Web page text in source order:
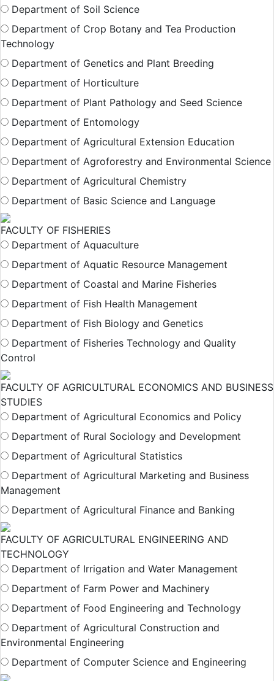
Department of Soil Science
Department of Crop Botany and Tea Production
Technology
Department of Genetics and Plant Breeding
Department of Horticulture
Department of Plant Pathology and Seed Science
Department of Entomology
Department of Agricultural Extension Education
Department of Agroforestry and Environmental Science
Department of Agricultural Chemistry
Department of Basic Science and Language
FACULTY OF FISHERIES
Department of Aquaculture
Department of Aquatic Resource Management
Department of Coastal and Marine Fisheries
Department of Fish Health Management
Department of Fish Biology and Genetics
Department of Fisheries Technology and Quality
Control
FACULTY OF AGRICULTURAL ECONOMICS AND BUSINESS
STUDIES
Department of Agricultural Economics and Policy
Department of Rural Sociology and Development
Department of Agricultural Statistics
Department of Agricultural Marketing and Business
Management
Department of Agricultural Finance and Banking
FACULTY OF AGRICULTURAL ENGINEERING AND
TECHNOLOGY
Department of Irrigation and Water Management
Department of Farm Power and Machinery
Department of Food Engineering and Technology
Department of Agricultural Construction and
Environmental Engineering
Department of Computer Science and Engineering